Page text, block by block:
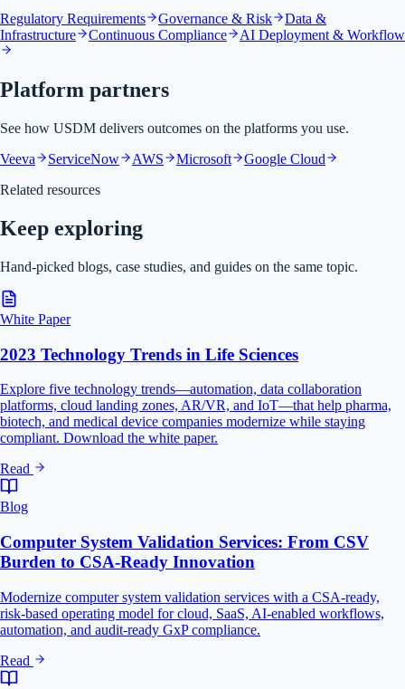
Regulatory Requirements
Governance & Risk
Data &
Infrastructure
Continuous Compliance AI Deployment & Workflow
Platform partners
See how USDM delivers outcomes on the platforms you use.
Veeva
ServiceNow AWS Microsoft
Google Cloud
Related resources
Keep exploring
Hand-picked blogs, case studies, and guides on the same topic.
White Paper
2023 Technology Trends in Life Sciences
Explore five technology trends—automation, data collaboration
platforms, cloud landing zones, AR/VR, and IoT—that help pharma,
biotech, and medical device companies modernize while staying
compliant. Download the white paper.
Read
Blog
Computer System Validation Services: From CSV
Burden to CSA-Ready Innovation
Modernize computer system validation services with a CSA-ready,
risk-based operating model for cloud, SaaS, AI-enabled workflows,
automation, and audit-ready GxP compliance.
Read